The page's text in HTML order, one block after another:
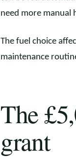
need more manual
The fuel choice
maintenance
The
grant